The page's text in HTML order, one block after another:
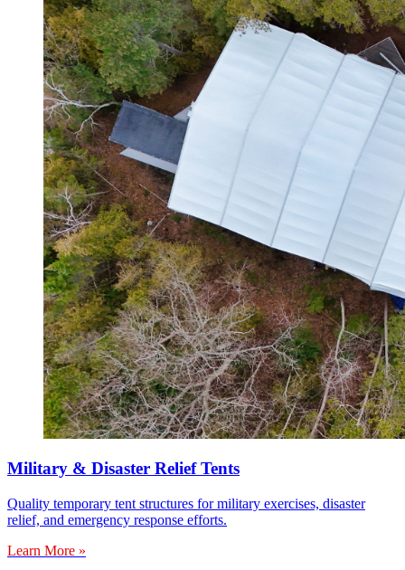
Military & Disaster Relief Tents
Quality temporary tent structures for military exercises, disaster
relief, and emergency response efforts.
Learn More »